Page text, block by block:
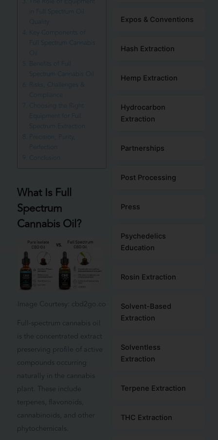
What Is Full
Spectrum
Cannabis Oil?
Image Courtesy: cbd2go.co
Full-spectrum cannabis oil
is the concentrated extract
preserving profile of active
compounds occurring
naturally in the cannabis
plant. These include
terpenes, flavonoids,
cannabinoids, and other
phytochemicals.
Expos & Conventions
Hash Extraction
Hemp Extraction
Hydrocarbon
Extraction
Partnerships
Post Processing
Press
Psychedelics
Education
Rosin Extraction
Solvent-Based
Extraction
Solventless
Extraction
Terpene Extraction
THC Extraction